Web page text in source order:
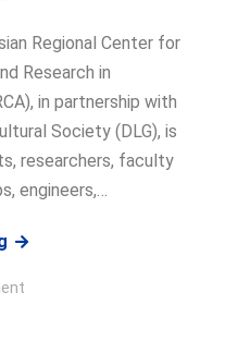
A
PARTICIPATORY
AND
INTEGRATED
APPROACH
Regional Center for
Research in
in partnership with
Society (DLG), is
researchers, faculty
engineers,…
SEARCA
DLG